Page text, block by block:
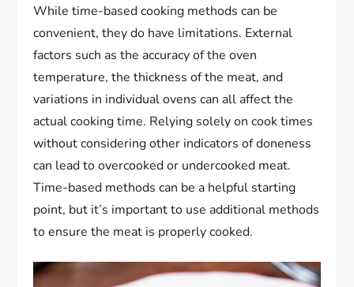
While time-based cooking methods can be
convenient, they do have limitations. External
factors such as the accuracy of the oven
temperature, the thickness of the meat, and
variations in individual ovens can all affect the
actual cooking time. Relying solely on cook times
without considering other indicators of doneness
can lead to overcooked or undercooked meat.
Time-based methods can be a helpful starting
point, but it’s important to use additional methods
to ensure the meat is properly cooked.